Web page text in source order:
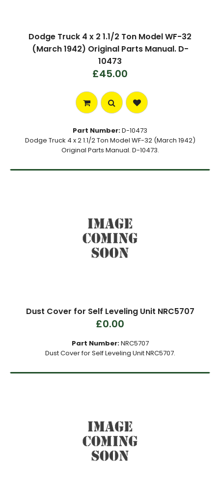
Dodge Truck 4 x 2 1.1/2 Ton Model WF-32
(March 1942) Original Parts Manual. D-
10473
£45.00
Part Number:D-10473
Dodge Truck 4 x 2 1.1/2 Ton Model WF-32 (March 1942)
Original Parts Manual. D-10473.
Dust Cover for Self Leveling Unit NRC5707
£0.00
Part Number:NRC5707
Dust Cover for Self Leveling Unit NRC5707.